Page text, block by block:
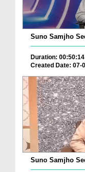
Suno Samjho
Duration: 00:50:14
Created Date: 07-
Suno Samjho